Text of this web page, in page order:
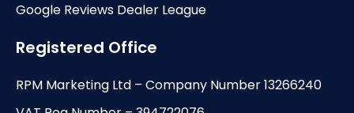
Google Reviews Dealer League
Registered Office
RPM Marketing Ltd – Company Number 13266240